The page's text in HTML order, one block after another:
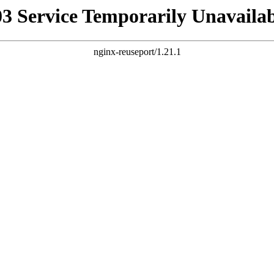
Service Temporarily
nginx-reuseport/1.21.1